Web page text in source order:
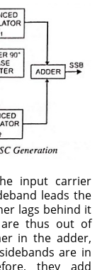
input carrier
leads the
lags behind it
are thus out of
in the adder,
are in
they add